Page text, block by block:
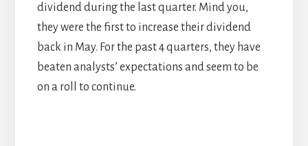
dividend during the last quarter. Mind you,
they were the first to increase their dividend
back in May. For the past 4 quarters, they have
beaten analysts’ expectations and seem to be
on a roll to continue.